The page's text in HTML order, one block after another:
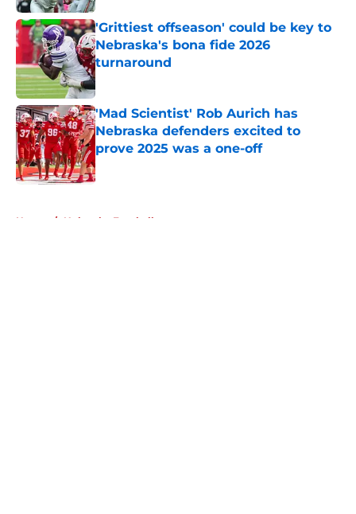
'Grittiest offseason' could be key to
Nebraska's bona fide 2026
turnaround
Published by on Invalid Date
'Mad Scientist' Rob Aurich has
Nebraska defenders excited to
prove 2025 was a one-off
Published by on Invalid Date
Home / Nebraska Football